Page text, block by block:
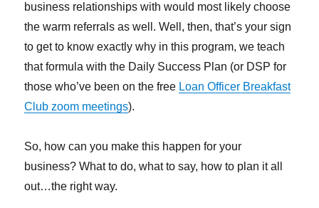
business relationships with would most likely choose
the warm referrals as well. Well, then, that’s your sign
to get to know exactly why in this program, we teach
that formula with the Daily Success Plan (or DSP for
those who’ve been on the free Loan Officer Breakfast
Club zoom meetings).
So, how can you make this happen for your
business? What to do, what to say, how to plan it all
out…the right way.